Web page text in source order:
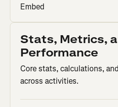
Embed
Stats, Metrics,
Performance
Core stats, calculations,
across activities.